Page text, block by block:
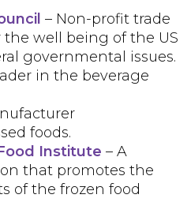
– Non-profit trade
well being of the US
governmental issues.
in the beverage
foods.
Institute – A
that promotes the
of the frozen food